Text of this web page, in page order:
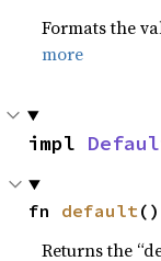
Formats the
more
impl
fn default
Returns the